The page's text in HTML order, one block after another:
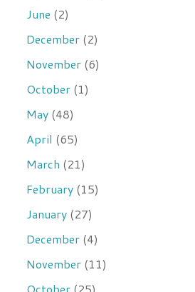
June (2)
December (2)
November (6)
October (1)
May (48)
April (65)
March (21)
February (15)
January (27)
December (4)
November (11)